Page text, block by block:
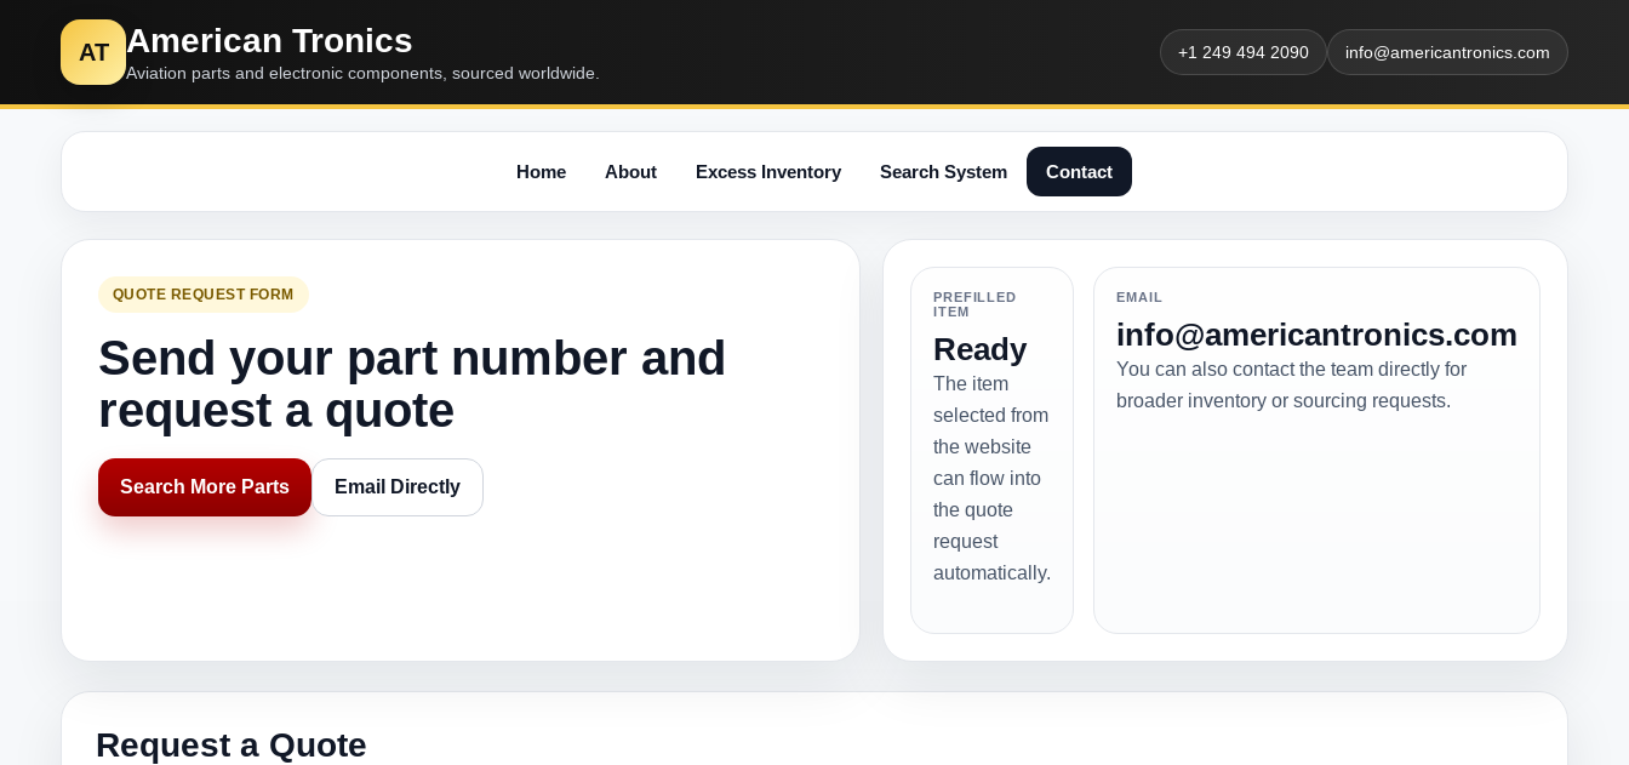
AT American Tronics
Aviation parts and electronic components, sourced worldwide.
+1 249 494 2090 info@americantronics.com
Home About Excess Inventory Search System Contact
QUOTE REQUEST FORM
Send your part number and
request a quote
Search More Parts Email Directly
PREFILLED
ITEM
Ready
The item
selected from
the website
can flow into
the quote
request
automatically.
EMAIL
info@americantronics.com
You can also contact the team directly for
broader inventory or sourcing requests.
Request a Quote